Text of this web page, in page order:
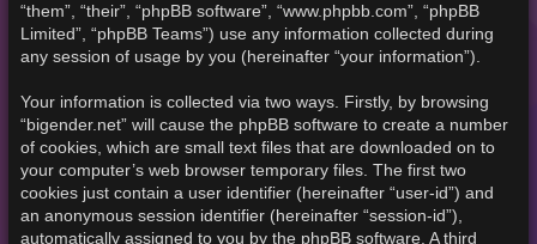
“them”, “their”, “phpBB software”, “www.phpbb.com”, “phpBB
Limited”, “phpBB Teams”) use any information collected during
any session of usage by you (hereinafter “your information”).
Your information is collected via two ways. Firstly, by browsing
“bigender.net” will cause the phpBB software to create a number
of cookies, which are small text files that are downloaded on to
your computer’s web browser temporary files. The first two
cookies just contain a user identifier (hereinafter “user-id”) and
an anonymous session identifier (hereinafter “session-id”),
automatically assigned to you by the phpBB software. A third